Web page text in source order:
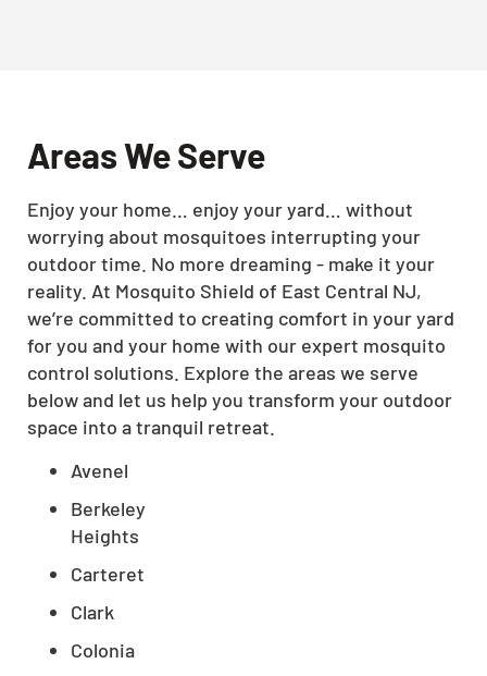
Areas We Serve
Enjoy your home… enjoy your yard… without
worrying about mosquitoes interrupting your
outdoor time. No more dreaming - make it your
reality. At Mosquito Shield of East Central NJ,
we’re committed to creating comfort in your yard
for you and your home with our expert mosquito
control solutions. Explore the areas we serve
below and let us help you transform your outdoor
space into a tranquil retreat.
Avenel
Berkeley
Heights
Carteret
Clark
Colonia